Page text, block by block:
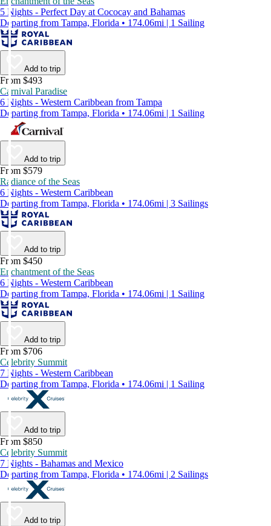
5 Nights - Perfect Day at Cococay and Bahamas
Departing from Tampa, Florida • 174.06mi | 1 Sailing
Add to trip
From $493
Carnival Paradise
6 Nights - Western Caribbean from Tampa
Departing from Tampa, Florida • 174.06mi | 1 Sailing
Add to trip
From $579
Radiance of the Seas
6 Nights - Western Caribbean
Departing from Tampa, Florida • 174.06mi | 3 Sailings
Add to trip
From $450
Enchantment of the Seas
6 Nights - Western Caribbean
Departing from Tampa, Florida • 174.06mi | 1 Sailing
Add to trip
From $706
Celebrity Summit
7 Nights - Western Caribbean
Departing from Tampa, Florida • 174.06mi | 1 Sailing
Add to trip
From $850
Celebrity Summit
7 Nights - Bahamas and Mexico
Departing from Tampa, Florida • 174.06mi | 2 Sailings
Add to trip